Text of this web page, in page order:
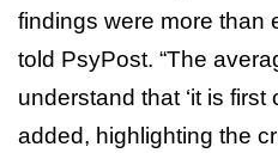
findings were more than
told PsyPost. “The
understand that ‘it is first
added, highlighting the